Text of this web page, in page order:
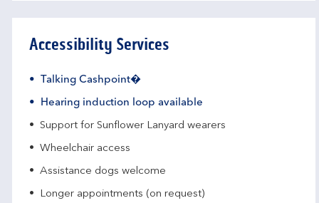
Accessibility Services
Talking Cashpoint�
Hearing induction loop available
Support for Sunflower Lanyard wearers
Wheelchair access
Assistance dogs welcome
Longer appointments (on request)